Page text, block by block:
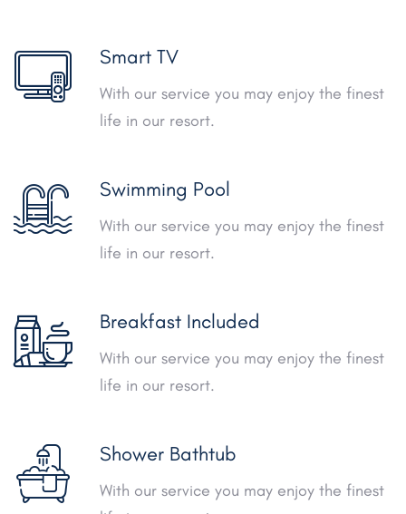
Smart TV
With our service you may enjoy the finest
life in our resort.
Swimming Pool
With our service you may enjoy the finest
life in our resort.
Breakfast Included
With our service you may enjoy the finest
life in our resort.
Shower Bathtub
With our service you may enjoy the finest